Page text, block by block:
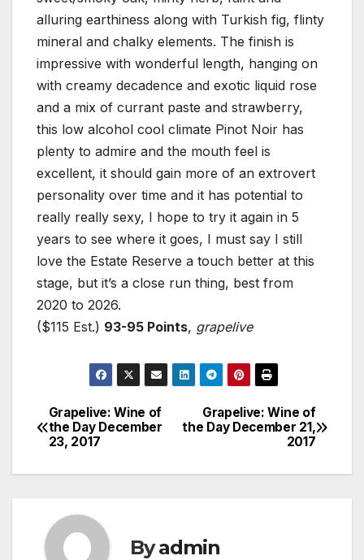
alluring earthiness along with Turkish fig, flinty
mineral and chalky elements. The finish is
impressive with wonderful length, hanging on
with creamy decadence and exotic liquid rose
and a mix of currant paste and strawberry,
this low alcohol cool climate Pinot Noir has
plenty to admire and the mouth feel is
excellent, it should gain more of an extrovert
personality over time and it has potential to
really really sexy, I hope to try it again in 5
years to see where it goes, I must say I still
love the Estate Reserve a touch better at this
stage, but it’s a close run thing, best from
2020 to 2026.
($115 Est.) 93-95 Points, grapelive
Post
navigation
Grapelive: Wine of
the Day December 21,
2017
Grapelive: Wine of
the Day December
23, 2017
Byadmin